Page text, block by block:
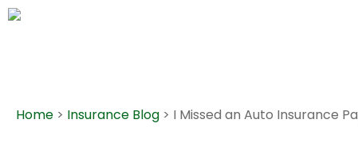
Home > Insurance Blog > I Missed an Auto Insurance